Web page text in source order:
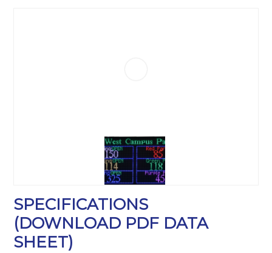
SPECIFICATIONS
(DOWNLOAD PDF DATA
SHEET)